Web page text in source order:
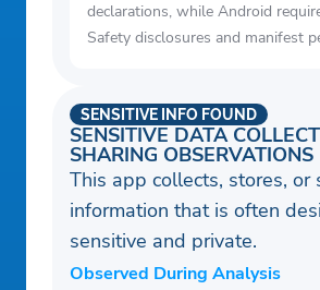
declarations, while Android
Safety disclosures and manifest
SENSITIVE DATA
SHARING OBSERVATIONS
SENSITIVE INFO FOUND
This app collects, stores, or
information that is often
sensitive and private.
Observed During Analysis